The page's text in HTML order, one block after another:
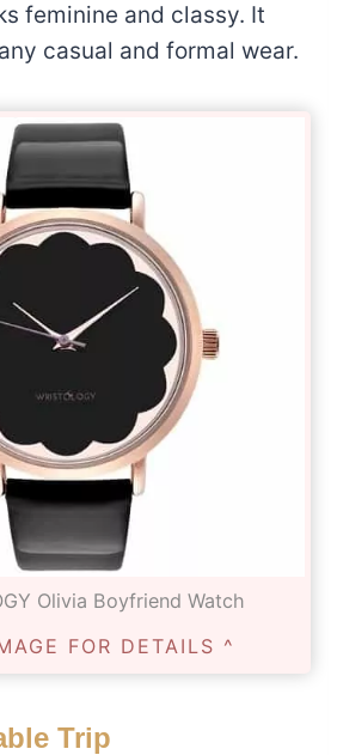
feminine and classy. It
casual and formal wear.
Olivia Boyfriend Watch
FOR DETAILS ^
Trip